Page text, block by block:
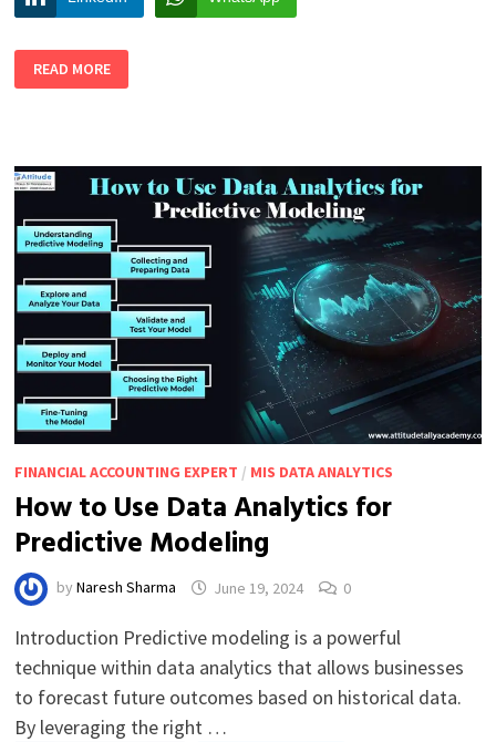
HOW
TO
IMPROVE
ANALYTICS
READ MORE
FINANCIAL ACCOUNTING EXPERT / MIS DATA ANALYTICS
How to Use Data Analytics for
Predictive Modeling
by Naresh Sharma June 19, 2024 0
Introduction Predictive modeling is a powerful
technique within data analytics that allows businesses
to forecast future outcomes based on historical data.
By leveraging the right …